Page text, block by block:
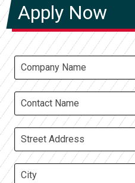
Apply Now